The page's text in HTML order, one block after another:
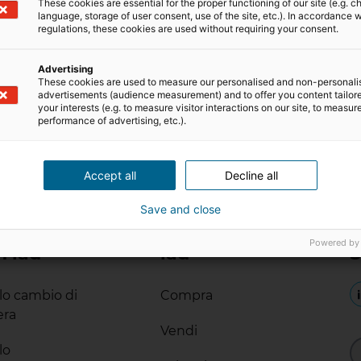
iad
cambio di
iad
Compra
Vendi
These cookies are essential for the proper functioning of our site (e.g.
language, storage of user consent, use of the site, etc.). In accordance
regulations, these cookies are used without requiring your consent.
Advertising
These cookies are used to measure our personalised and non-
advertisements (audience measurement) and to offer you content
your interests (e.g. to measure visitor interactions on our site, to
performance of advertising, etc.).
Accept all Decline all
Save and close
Powered by